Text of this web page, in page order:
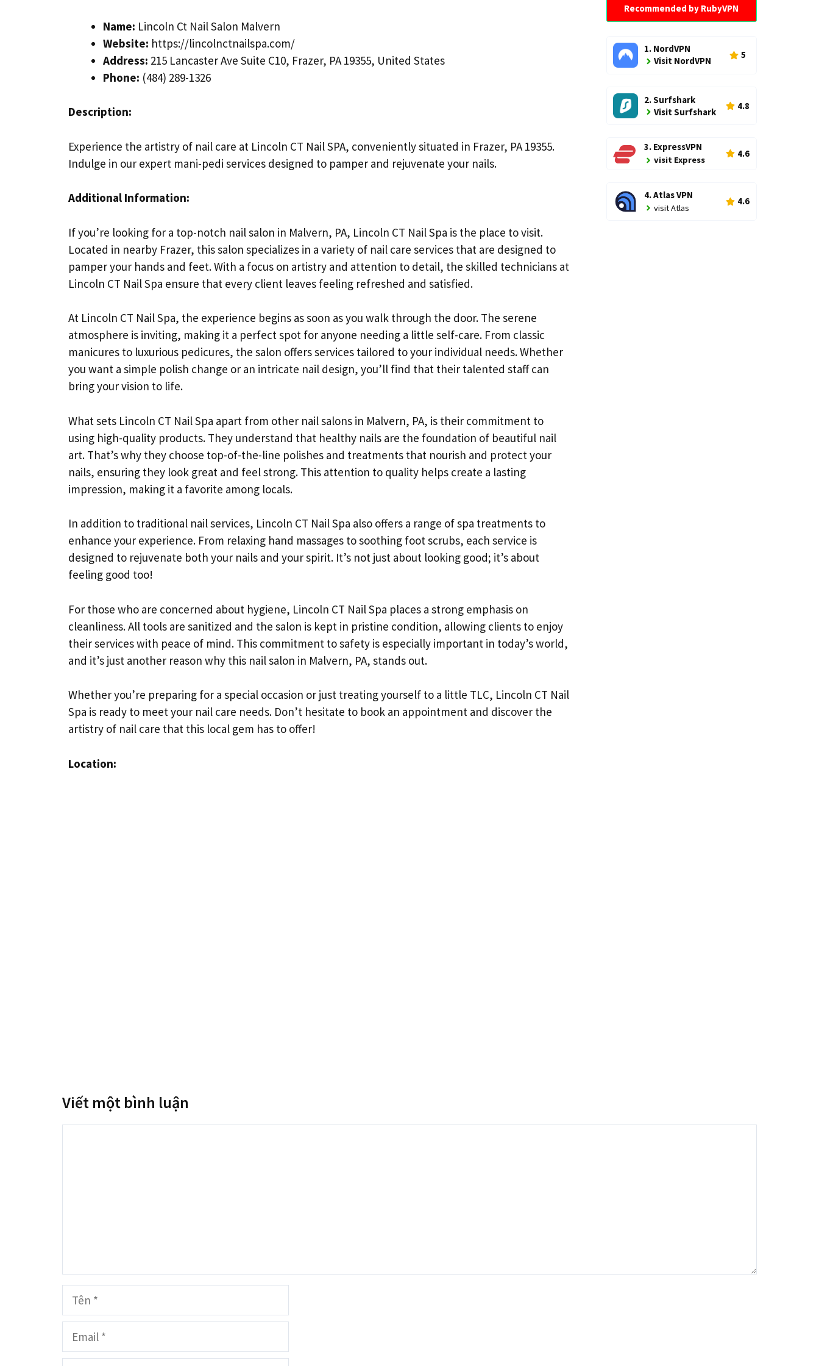
Name: Lincoln Ct Nail Salon Malvern
Website: https://lincolnctnailspa.com/
Address: 215 Lancaster Ave Suite C10, Frazer, PA 19355, United States
Phone: (484) 289-1326
Description:
Experience the artistry of nail care at Lincoln CT Nail SPA, conveniently situated in Frazer, PA 19355.
Indulge in our expert mani-pedi services designed to pamper and rejuvenate your nails.
Additional Information:
If you’re looking for a top-notch nail salon in Malvern, PA, Lincoln CT Nail Spa is the place to visit.
Located in nearby Frazer, this salon specializes in a variety of nail care services that are designed to
pamper your hands and feet. With a focus on artistry and attention to detail, the skilled technicians at
Lincoln CT Nail Spa ensure that every client leaves feeling refreshed and satisfied.
At Lincoln CT Nail Spa, the experience begins as soon as you walk through the door. The serene
atmosphere is inviting, making it a perfect spot for anyone needing a little self-care. From classic
manicures to luxurious pedicures, the salon offers services tailored to your individual needs. Whether
you want a simple polish change or an intricate nail design, you’ll find that their talented staff can
bring your vision to life.
What sets Lincoln CT Nail Spa apart from other nail salons in Malvern, PA, is their commitment to
using high-quality products. They understand that healthy nails are the foundation of beautiful nail
art. That’s why they choose top-of-the-line polishes and treatments that nourish and protect your
nails, ensuring they look great and feel strong. This attention to quality helps create a lasting
impression, making it a favorite among locals.
In addition to traditional nail services, Lincoln CT Nail Spa also offers a range of spa treatments to
enhance your experience. From relaxing hand massages to soothing foot scrubs, each service is
designed to rejuvenate both your nails and your spirit. It’s not just about looking good; it’s about
feeling good too!
For those who are concerned about hygiene, Lincoln CT Nail Spa places a strong emphasis on
cleanliness. All tools are sanitized and the salon is kept in pristine condition, allowing clients to enjoy
their services with peace of mind. This commitment to safety is especially important in today’s world,
and it’s just another reason why this nail salon in Malvern, PA, stands out.
Whether you’re preparing for a special occasion or just treating yourself to a little TLC, Lincoln CT Nail
Spa is ready to meet your nail care needs. Don’t hesitate to book an appointment and discover the
artistry of nail care that this local gem has to offer!
Location:
Recommended by RubyVPN
1. NordVPN
Visit NordVPN
5
2. Surfshark
Visit Surfshark
4.8
3. ExpressVPN
visit Express
4.6
4. Atlas VPN
visit Atlas
4.6
Viết một bình luận
Tên
Email